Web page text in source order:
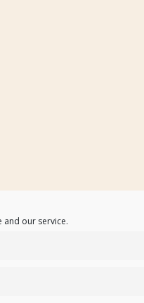
and our service.